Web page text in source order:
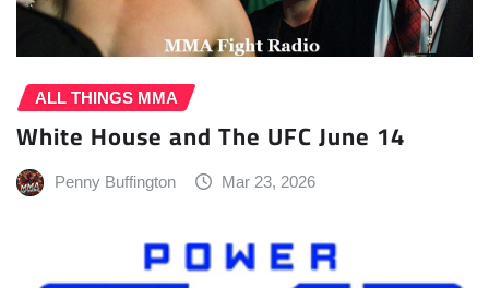
ALL THINGS MMA
White House and The UFC June 14
Penny Buffington Mar 23, 2026